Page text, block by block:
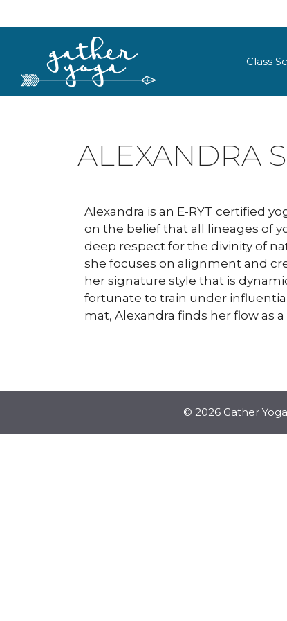
Class
ALEXANDRA
Alexandra is an E-RYT certified
on the belief that all lineages of
deep respect for the divinity of
she focuses on alignment and
her signature style that is
fortunate to train under
mat, Alexandra finds her flow as
© 2026 Gather